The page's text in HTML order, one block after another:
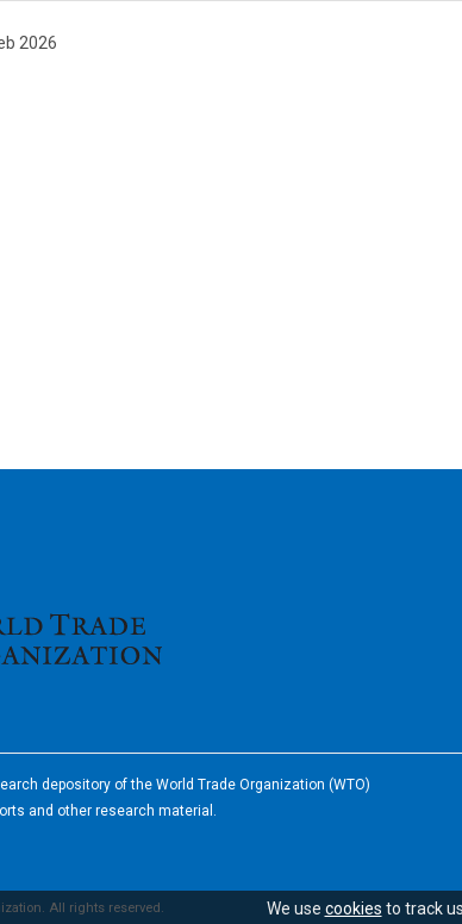
We use cookies to track
2026
depository of the World Trade Organization (WTO)
and other research material.
All rights reserved.